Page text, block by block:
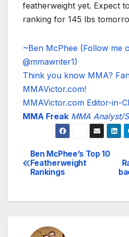
featherweight yet. Expect
ranking for 145 lbs
~Ben McPhee (Follow me
@mmawriter1)
Think you know MMA?
MMAVictor.com!
MMAVictor.com Editor-in-
MMA Freak MMA Analyst/
Post
navigation
Ben McPhee’s Top 10
Featherweight
Rankings